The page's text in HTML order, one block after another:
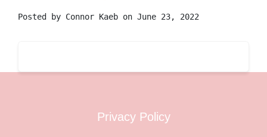
Posted by Connor Kaeb on June 23, 2022
Privacy Policy